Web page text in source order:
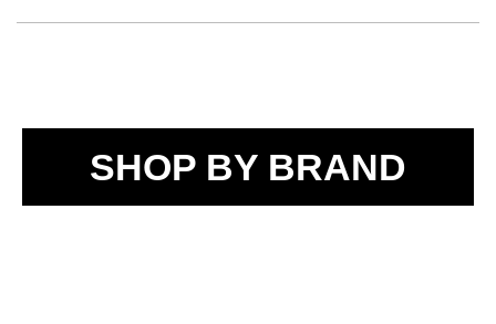
SHOP BY BRAND